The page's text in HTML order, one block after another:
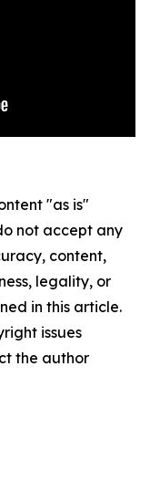
"as is"
not accept any
content,
legality, or
in this article.
issues
the author